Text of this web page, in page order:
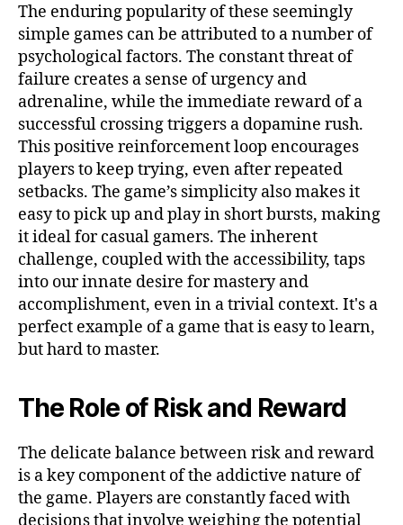
The enduring popularity of these seemingly
simple games can be attributed to a number of
psychological factors. The constant threat of
failure creates a sense of urgency and
adrenaline, while the immediate reward of a
successful crossing triggers a dopamine rush.
This positive reinforcement loop encourages
players to keep trying, even after repeated
setbacks. The game’s simplicity also makes it
easy to pick up and play in short bursts, making
it ideal for casual gamers. The inherent
challenge, coupled with the accessibility, taps
into our innate desire for mastery and
accomplishment, even in a trivial context. It's a
perfect example of a game that is easy to learn,
but hard to master.
The Role of Risk and Reward
The delicate balance between risk and reward
is a key component of the addictive nature of
the game. Players are constantly faced with
decisions that involve weighing the potential